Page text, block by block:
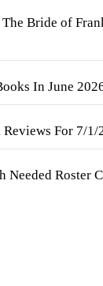
Bride of
In June
For 7/1/
Needed Roster